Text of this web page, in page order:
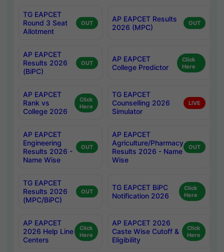
TG EAPCET
Round 3 Seat
Allotment
OUT
AP EAPCET Results
2026 (MPC)
OUT
AP EAPCET
Results 2026
(BiPC)
OUT
AP EAPCET
College Predictor
Click
Here
AP EAPCET
Rank vs
College 2026
Click
Here
TG EAPCET
Counselling 2026
Simulator
LIVE
AP EAPCET
Engineering
Results 2026 -
Name Wise
OUT
AP EAPCET
Agriculture/Pharmacy
Results 2026 - Name
Wise
OUT
TG EAPCET
Results 2026
(MPC/BiPC)
OUT
TG EAPCET BiPC
Notification 2026
Click
Here
AP EAPCET
2026 Help Line
Centers
Click
Here
AP EAPCET 2026
Caste Wise Cutoff &
Eligibility
Click
Here